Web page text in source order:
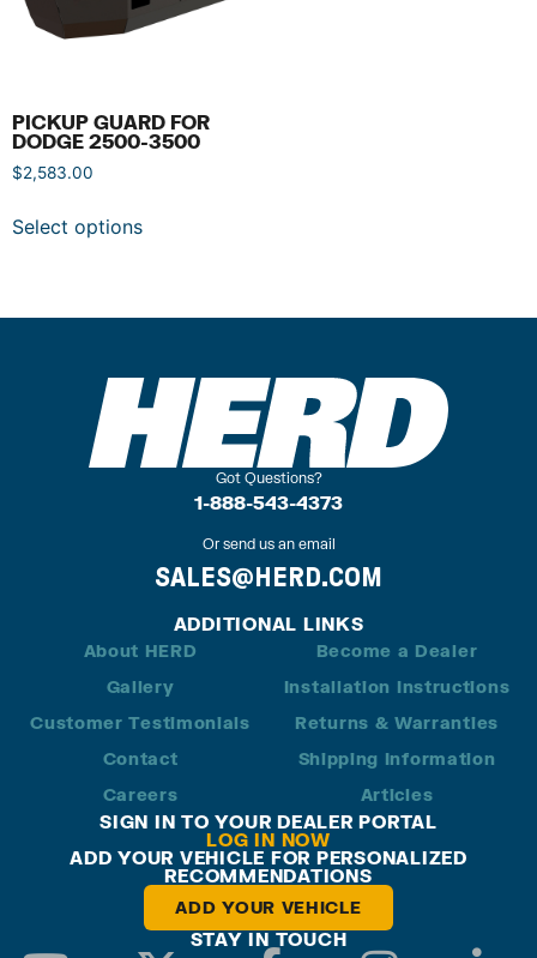
PICKUP GUARD FOR
DODGE 2500-3500
$2,583.00
Select options
Got Questions?
1-888-543-4373
Or send us an email
SALES@HERD.COM
ADDITIONAL LINKS
About HERD
Gallery
Customer Testimonials
Contact
Careers
Become a Dealer
Installation Instructions
Returns & Warranties
Shipping Information
Articles
SIGN IN TO YOUR DEALER PORTAL
LOG IN NOW
ADD YOUR VEHICLE FOR PERSONALIZED
RECOMMENDATIONS
ADD YOUR VEHICLE
STAY IN TOUCH